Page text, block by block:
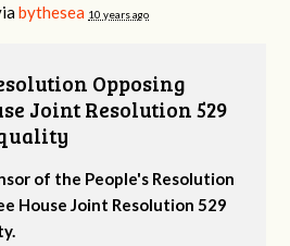
bythesea 10 years ago
Opposing
Joint Resolution 529
of the People's Resolution
House Joint Resolution 529